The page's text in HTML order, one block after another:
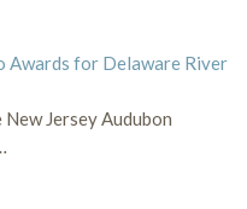
Awards for Delaware River
Jersey Audubon